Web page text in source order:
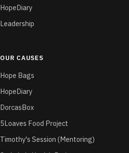
HopeDiary
Leadership
OUR CAUSES
Hope Bags
HopeDiary
DorcasBox
5Loaves Food Project
Timothy's Session (Mentoring)